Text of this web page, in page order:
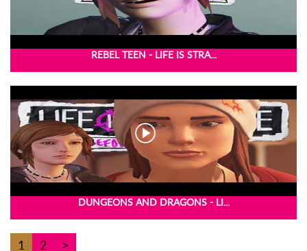
REBEL TEEN - LIFE IS STRA...
DUNGEONS AND DRAGONS - LI...
1 2 >